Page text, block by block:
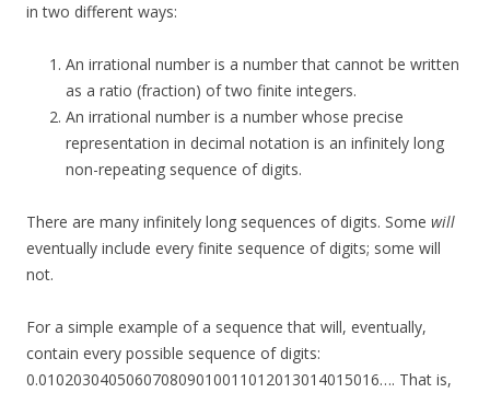
in two different ways:
An irrational number is a number that cannot be written
as a ratio (fraction) of two finite integers.
An irrational number is a number whose precise
representation in decimal notation is an infinitely long
non-repeating sequence of digits.
There are many infinitely long sequences of digits. Some will
eventually include every finite sequence of digits; some will
not.
For a simple example of a sequence that will, eventually,
contain every possible sequence of digits:
0.010203040506070809010011012013014015016…. That is,